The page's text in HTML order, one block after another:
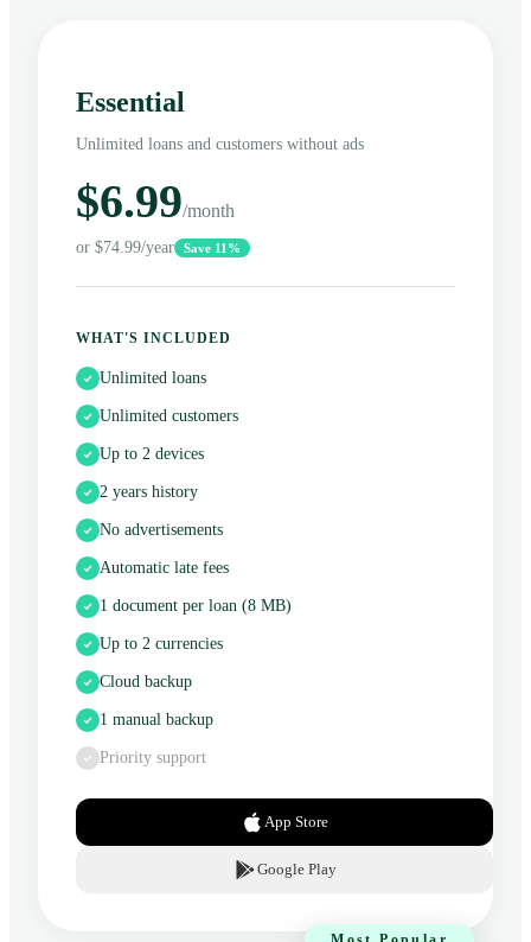
Essential
Unlimited loans and customers without ads
$6.99/month
or $74.99/year Save 11%
WHAT'S INCLUDED
Unlimited loans
Unlimited customers
Up to 2 devices
2 years history
No advertisements
Automatic late fees
1 document per loan (8 MB)
Up to 2 currencies
Cloud backup
1 manual backup
Priority support
App Store
Google Play